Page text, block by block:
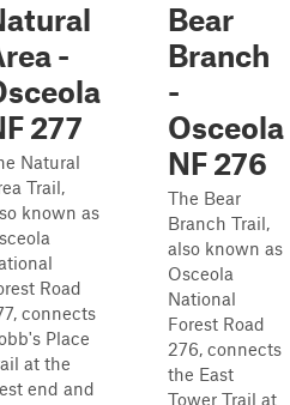
-
277
Natural
Trail,
known as
Road
connects
Place
at the
end and
Bear
Branch
-
Osceola
NF 276
The Bear
Branch Trail,
also known as
Osceola
National
Forest Road
276, connects
the East
Tower Trail at